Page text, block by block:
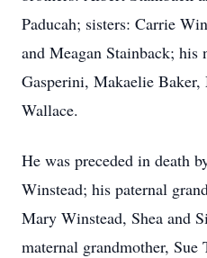
Paducah; sisters: Carrie
and Meagan Stainback; his
Gasperini, Makaelie
Wallace.
He was preceded in death
Winstead; his paternal
Mary Winstead, Shea and
maternal grandmother, Sue